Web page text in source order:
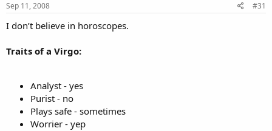
Sep 11, 2008 #31
I don’t believe in horoscopes.
Traits of a Virgo:
Analyst - yes
Purist - no
Plays safe - sometimes
Worrier - yep